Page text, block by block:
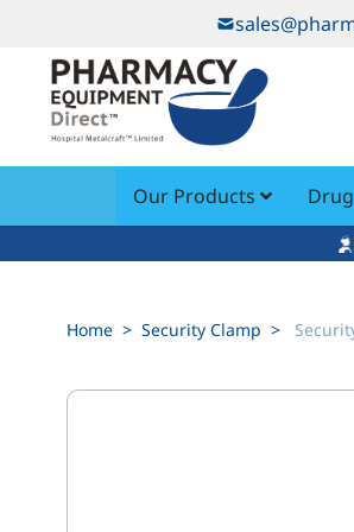
Our Products
Home > Security Clamp >